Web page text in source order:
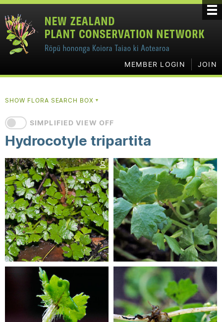
MEMBER LOGIN JOIN
SHOW FLORA SEARCH BOX▼
SIMPLIFIED VIEW OFF
Hydrocotyle tripartita